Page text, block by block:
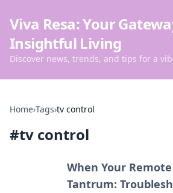
Viva Resa: Your
Insightful Living
Discover news, trends, and tips for a
Home›Tags›tv control
#tv control
When Your
Tantrum: